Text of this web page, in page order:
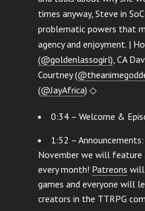
times anyway, Steve in
problematic powers that
agency and enjoyment. |
(@goldenlassogirl), CA
Courtney (
(@JayAfrica) ◇
0:34 – Welcome &
1:52 –
November we will feature
every month! Patreons will
games and everyone will
creators in the TTRPG